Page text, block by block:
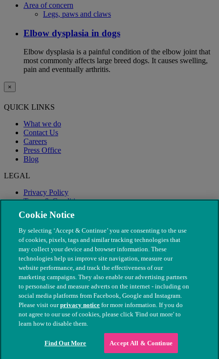
Area of concern
Legs, paws and claws
Elbow dysplasia in dogs
Elbow dysplasia is a painful condition of the elbow joint that
most commonly affects large breed dogs. It causes swelling,
pain and eventually arthritis.
×
QUICK LINKS
What we do
Contact Us
Careers
Press Office
Blog
LEGAL
Privacy Policy
Terms & Conditions
Modern Slavery
© The People's Dispensary for Sick Animals. Registered charity
nos. 208217 & SC037585
Cookie Notice
By selecting ‘Accept & Continue’ you are consenting to the use
of cookies, pixels, tags and similar tracking technologies that
may collect your device and browser information. These
technologies help us improve site navigation, measure our
website performance, and track the effectiveness of our
marketing campaigns. They also enable our advertising partners
to personalise and measure adverts on the internet - including on
social media platforms from Facebook, Google and Instagram.
Please visit ourprivacy notice for more information. If you do
not agree to our use of cookies, please click 'Find out more' to
learn how to disable them.
Find Out More Accept All & Continue